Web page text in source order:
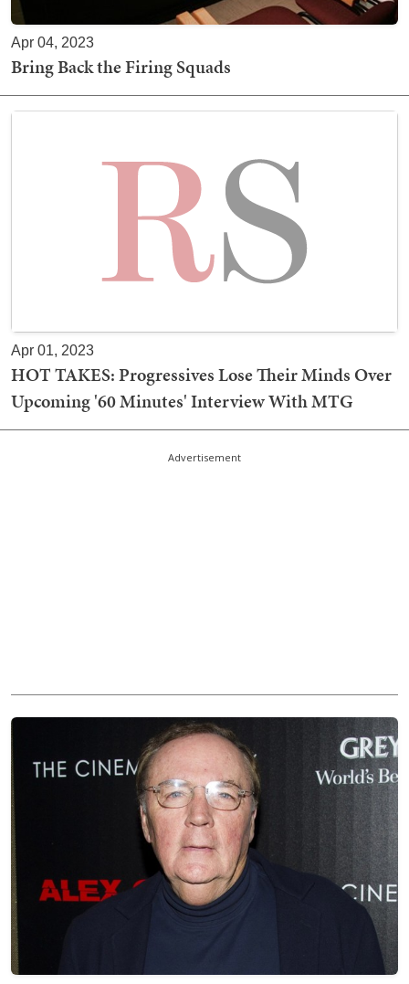
Apr 04, 2023
Bring Back the Firing Squads
Apr 01, 2023
HOT TAKES: Progressives Lose Their Minds Over
Upcoming '60 Minutes' Interview With MTG
Advertisement